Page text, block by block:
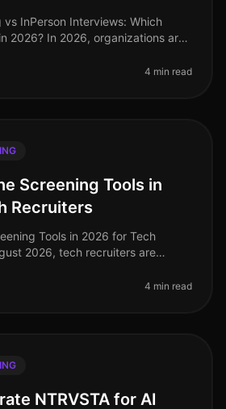
vs InPerson Interviews: Which
2026? In 2026, organizations are
4 min read
Screening Tools in
Recruiters
Tools in 2026 for Tech
2026, tech recruiters are
top talent
4 min read
NTRVSTA for AI